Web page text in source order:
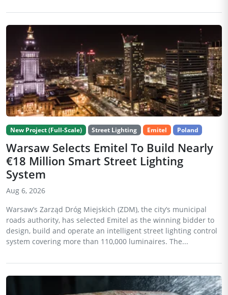
New Project (Full-Scale) Street Lighting Emitel Poland
Warsaw Selects Emitel To Build Nearly
€18 Million Smart Street Lighting
System
Aug 6, 2026
Warsaw’s Zarząd Dróg Miejskich (ZDM), the city’s municipal
roads authority, has selected Emitel as the winning bidder to
design, build and operate an intelligent street lighting control
system covering more than 110,000 luminaires. The...